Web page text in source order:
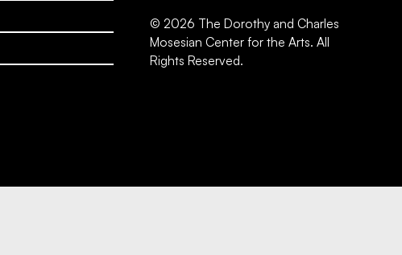
© 2026 The Dorothy and Charles
Mosesian Center for the Arts. All
Rights Reserved.